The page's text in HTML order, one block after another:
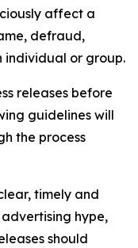
affect a
defraud,
individual or group.
releases before
guidelines will
the process
timely and
hype,
should